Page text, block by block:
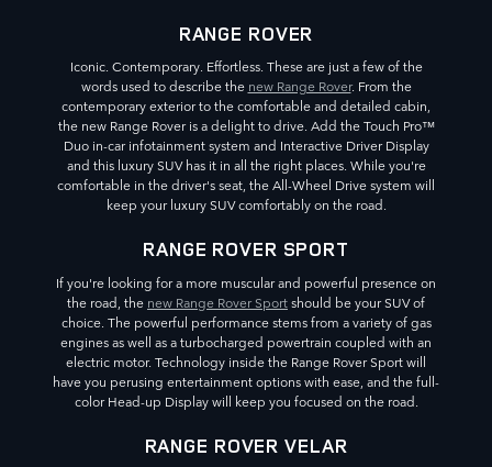
RANGE ROVER
Iconic. Contemporary. Effortless. These are just a few of the
words used to describe the new Range Rover. From the
contemporary exterior to the comfortable and detailed cabin,
the new Range Rover is a delight to drive. Add the Touch Pro™
Duo in-car infotainment system and Interactive Driver Display
and this luxury SUV has it in all the right places. While you're
comfortable in the driver's seat, the All-Wheel Drive system will
keep your luxury SUV comfortably on the road.
RANGE ROVER SPORT
If you're looking for a more muscular and powerful presence on
the road, the new Range Rover Sportshould be your SUV of
choice. The powerful performance stems from a variety of gas
engines as well as a turbocharged powertrain coupled with an
electric motor. Technology inside the Range Rover Sport will
have you perusing entertainment options with ease, and the full-
color Head-up Display will keep you focused on the road.
RANGE ROVER VELAR